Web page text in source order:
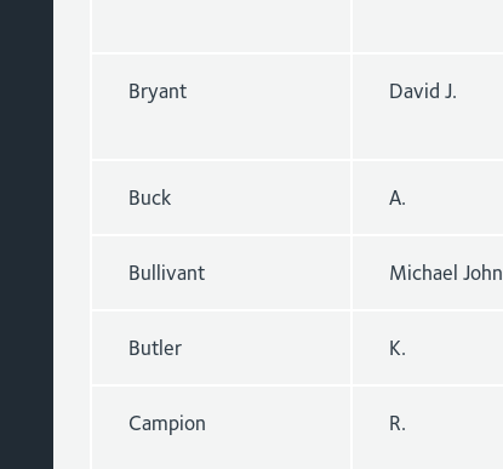
Bryant David J.
Buck A.
Bullivant Michael John
Butler K.
Campion R.